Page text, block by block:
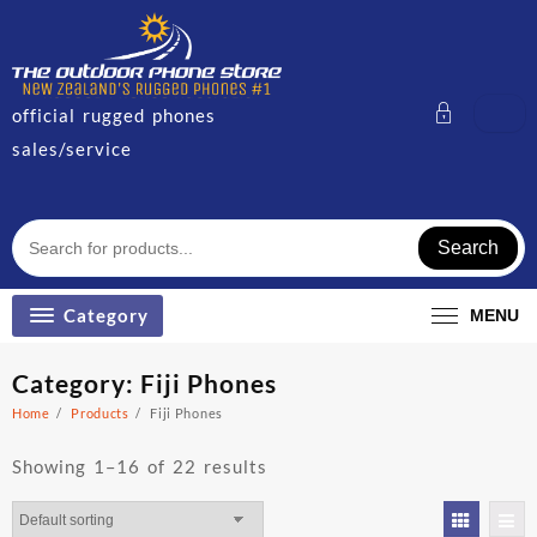
official rugged phones
sales/service
Search
Category MENU
Category: Fiji Phones
Home Products Fiji Phones
Showing 1–16 of 22 results